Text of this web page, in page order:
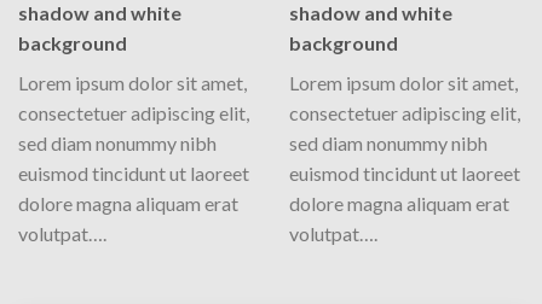
shadow and white
background
Lorem ipsum dolor sit amet,
consectetuer adipiscing elit,
sed diam nonummy nibh
euismod tincidunt ut laoreet
dolore magna aliquam erat
volutpat….
shadow and white
background
Lorem ipsum dolor sit amet,
consectetuer adipiscing elit,
sed diam nonummy nibh
euismod tincidunt ut laoreet
dolore magna aliquam erat
volutpat….